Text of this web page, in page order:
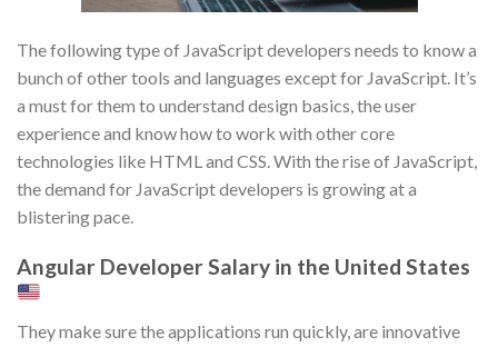
The following type of JavaScript developers needs to know a
bunch of other tools and languages except for JavaScript. It’s
a must for them to understand design basics, the user
experience and know how to work with other core
technologies like HTML and CSS. With the rise of JavaScript,
the demand for JavaScript developers is growing at a
blistering pace.
Angular Developer Salary in the United States
They make sure the applications run quickly, are innovative